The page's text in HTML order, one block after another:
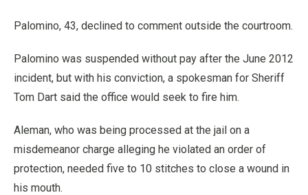
Palomino, 43, declined to comment outside the courtroom.
Palomino was suspended without pay after the June 2012
incident, but with his conviction, a spokesman for Sheriff
Tom Dart said the office would seek to fire him.
Aleman, who was being processed at the jail on a
misdemeanor charge alleging he violated an order of
protection, needed five to 10 stitches to close a wound in
his mouth.